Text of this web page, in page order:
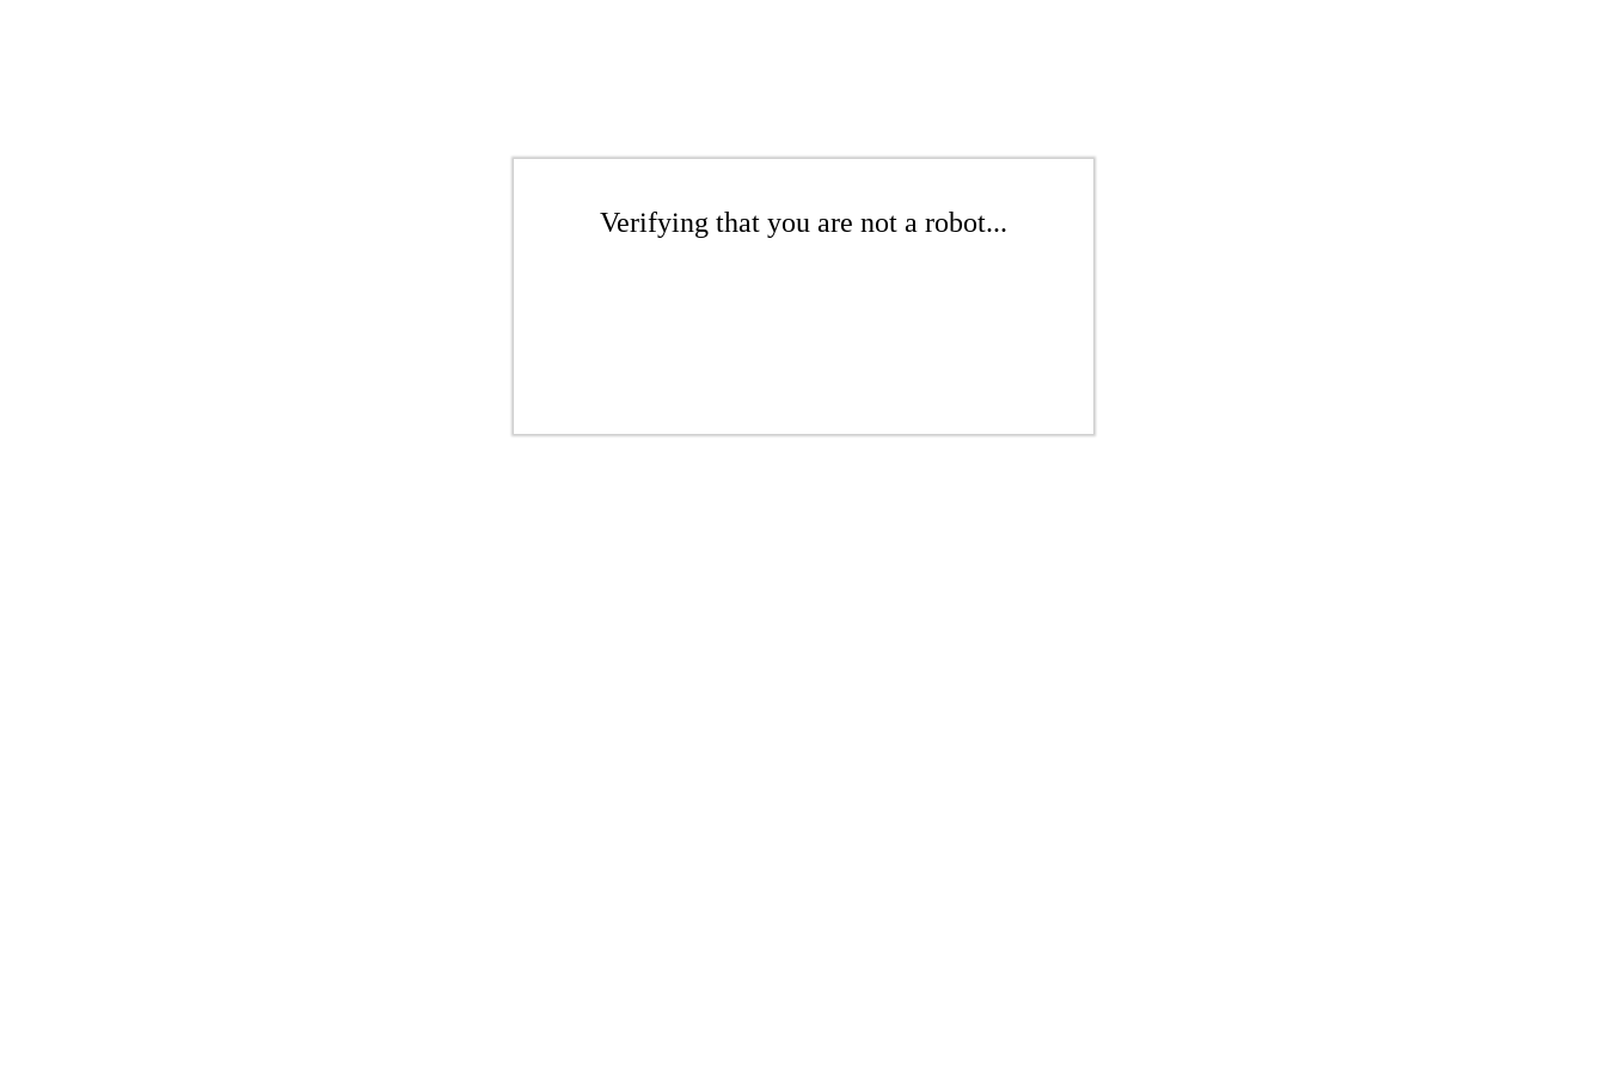
Verifying that you are not a robot...